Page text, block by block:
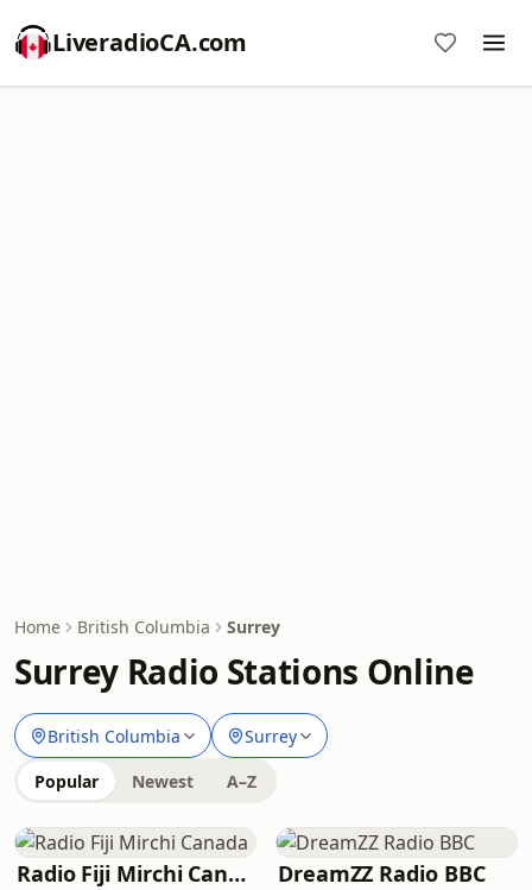
LiveradioCA.com
Home British Columbia Surrey
Surrey Radio Stations Online
British Columbia Surrey
Popular Newest A–Z
Radio Fiji Mirchi Canada DreamZZ Radio BBC